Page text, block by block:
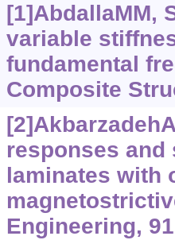
[1]AbdallaMM,
variable
fundamental
Composite
responses
laminates with
Engineering,